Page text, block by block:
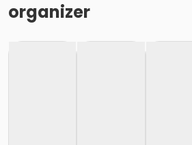
organizer